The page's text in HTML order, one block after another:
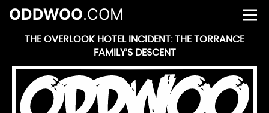
ODDWOO.COM
THE OVERLOOK HOTEL INCIDENT: THE TORRANCE
FAMILY’S DESCENT